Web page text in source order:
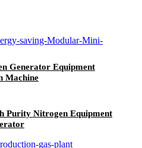
Generator Equipment
Machine
Purity Nitrogen Equipment